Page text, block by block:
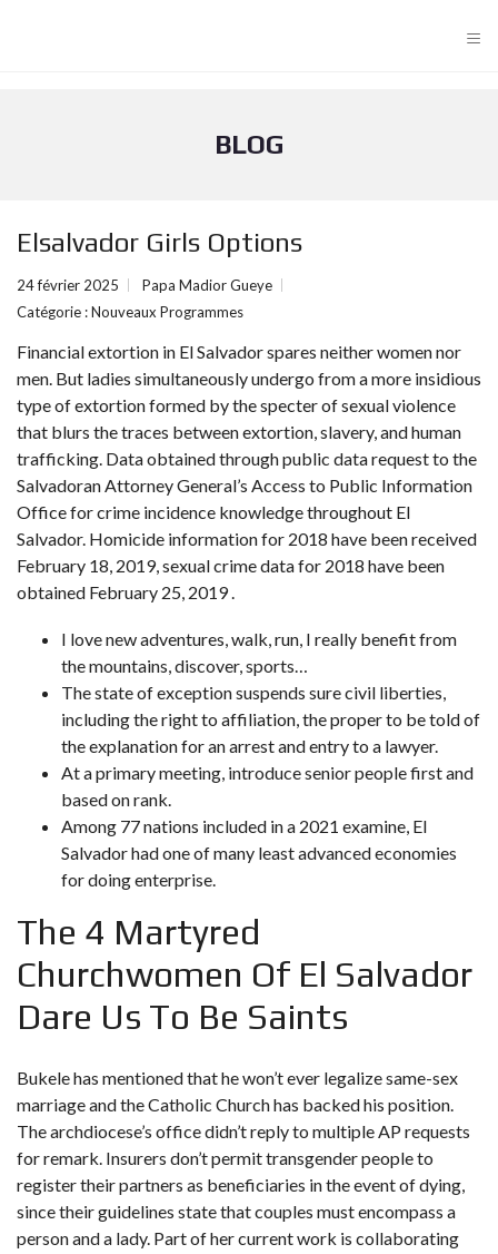
≡
BLOG
Elsalvador Girls Options
24 février 2025
Papa Madior Gueye
Catégorie :Nouveaux Programmes
Financial extortion in El Salvador spares neither women nor
men. But ladies simultaneously undergo from a more insidious
type of extortion formed by the specter of sexual violence
that blurs the traces between extortion, slavery, and human
trafficking. Data obtained through public data request to the
Salvadoran Attorney General’s Access to Public Information
Office for crime incidence knowledge throughout El
Salvador. Homicide information for 2018 have been received
February 18, 2019, sexual crime data for 2018 have been
obtained February 25, 2019 .
I love new adventures, walk, run, I really benefit from
the mountains, discover, sports…
The state of exception suspends sure civil liberties,
including the right to affiliation, the proper to be told of
the explanation for an arrest and entry to a lawyer.
At a primary meeting, introduce senior people first and
based on rank.
Among 77 nations included in a 2021 examine, El
Salvador had one of many least advanced economies
for doing enterprise.
The 4 Martyred
Churchwomen Of El Salvador
Dare Us To Be Saints
Bukele has mentioned that he won’t ever legalize same-sex
marriage and the Catholic Church has backed his position.
The archdiocese’s office didn’t reply to multiple AP requests
for remark. Insurers don’t permit transgender people to
register their partners as beneficiaries in the event of dying,
since their guidelines state that couples must encompass a
person and a lady. Part of her current work is collaborating